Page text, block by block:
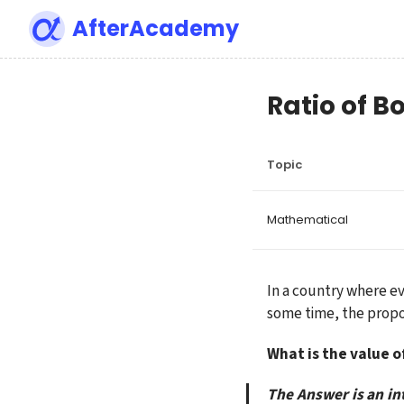
AfterAcademy
Ratio of
Topic
Mathematical
In a country where
some time, the
What is the value
The Answer is an